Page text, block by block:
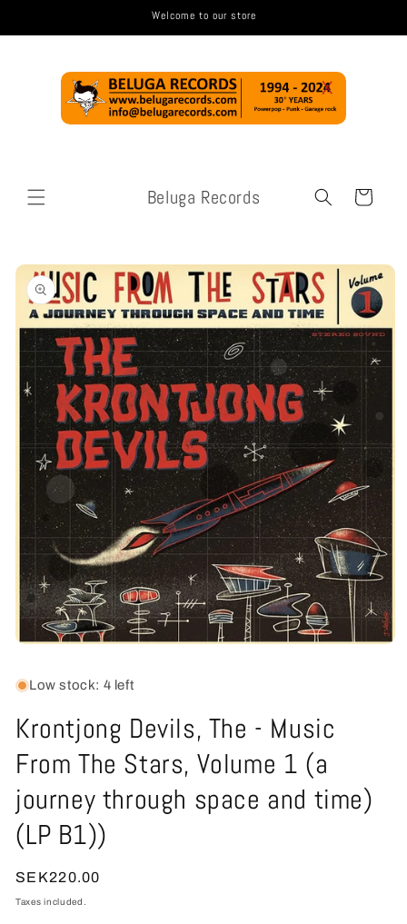
Welcome to our store
Beluga Records Cart
Skip to
product
information
1
in Low stock: 4 left
Krontjong Devils, The - Music
From The Stars, Volume 1 (a
journey through space and time)
(LP B1))
Regular
price
SEK220.00
Taxes included.